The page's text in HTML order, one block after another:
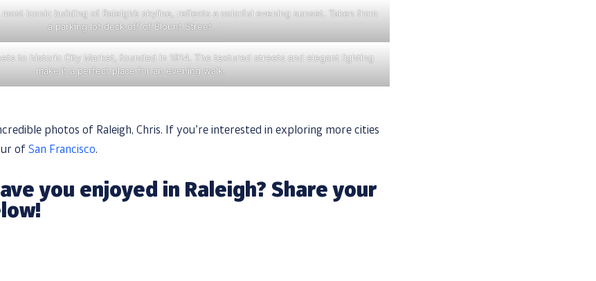
iconic building of Raleigh’s skyline, reflects a colorful evening sunset. Taken from
a parking lot deck off of Blount Street.
to historic City Market, founded in 1914. The textured streets and elegant lighting
make it a perfect place for an evening walk.
photos of Raleigh, Chris. If you’re interested in exploring more cities
of San Francisco.
you enjoyed in Raleigh? Share your